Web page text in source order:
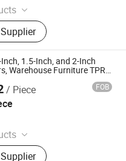
Index Plungers, Ball
Plungers, Ball
Pins, Grip Handles,
Springs
1.5-Inch, and 2-Inch
Warehouse Furniture TPR
/ Piece FOB
Co., Ltd